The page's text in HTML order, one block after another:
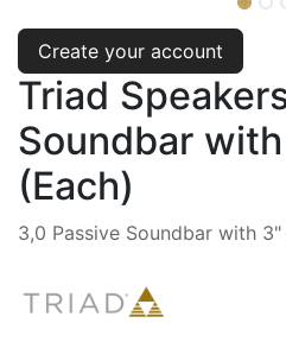
Create your account
Triad
Soundbar
(Each)
3,0 Passive Soundbar with